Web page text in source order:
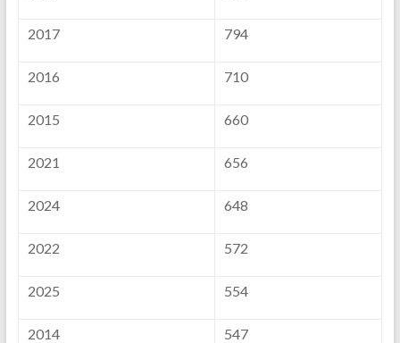
2017 794
2016 710
2015 660
2021 656
2024 648
2022 572
2025 554
2014 547